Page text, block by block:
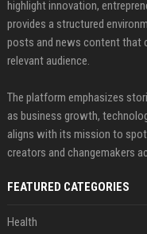
highlight innovation,
provides a structured
posts and news content that
relevant audience.
The platform emphasizes
as business growth,
aligns with its mission to
creators and changemakers
FEATURED CATEGORIES
Health